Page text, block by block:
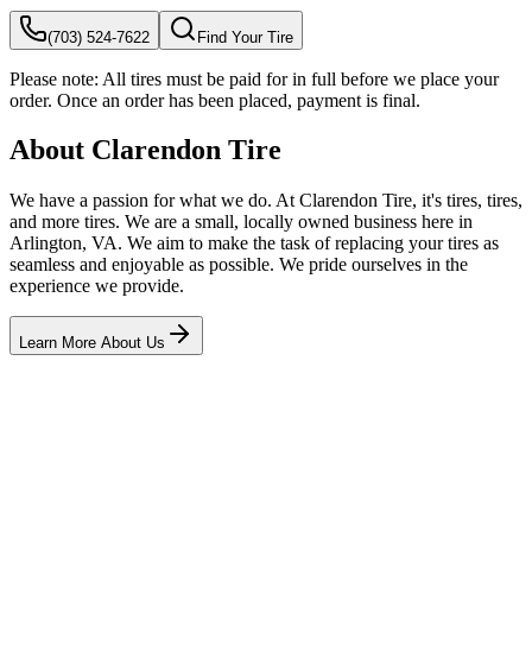
(703) 524-7622 Find Your Tire
Please note: All tires must be paid for in full before we place your
order. Once an order has been placed, payment is final.
About Clarendon Tire
We have a passion for what we do. At Clarendon Tire, it's tires, tires,
and more tires. We are a small, locally owned business here in
Arlington, VA. We aim to make the task of replacing your tires as
seamless and enjoyable as possible. We pride ourselves in the
experience we provide.
Learn More About Us